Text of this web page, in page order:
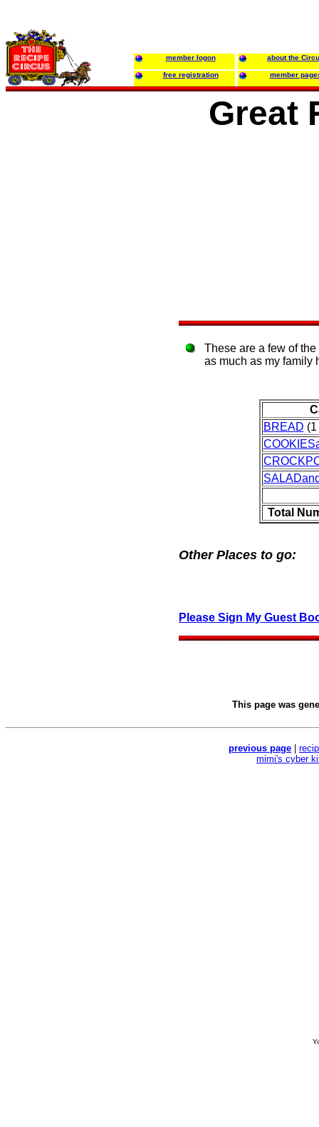
member logon about the
free registration member
Great
These are a few of
as much as my family
BREAD (1
Total
Other Places to go:
Please Sign My Guest
This page was
previous page
mimi's cyber